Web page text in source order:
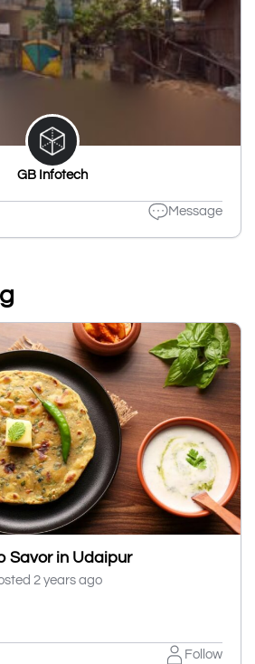
GB Infotech
Message
Savor in Udaipur
2 years ago
Follow